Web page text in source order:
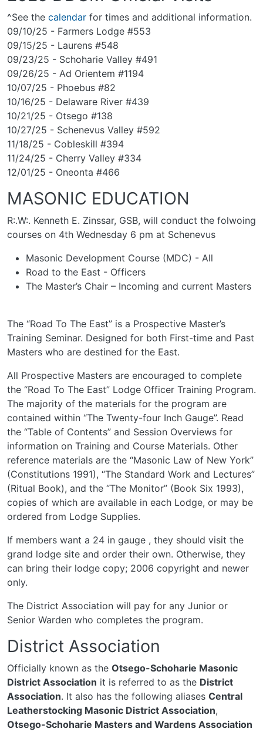
^See the calendar for times and additional information.
09/10/25 - Farmers Lodge #553
09/15/25 - Laurens #548
09/23/25 - Schoharie Valley #491
09/26/25 - Ad Orientem #1194
10/07/25 - Phoebus #82
10/16/25 - Delaware River #439
10/21/25 - Otsego #138
10/27/25 - Schenevus Valley #592
11/18/25 - Cobleskill #394
11/24/25 - Cherry Valley #334
12/01/25 - Oneonta #466
MASONIC EDUCATION
R:.W:. Kenneth E. Zinssar, GSB, will conduct the folwoing
courses on 4th Wednesday 6 pm at Schenevus
Masonic Development Course (MDC) - All
Road to the East - Officers
The Master’s Chair – Incoming and current Masters
The “Road To The East” is a Prospective Master’s
Training Seminar. Designed for both First-time and Past
Masters who are destined for the East.
All Prospective Masters are encouraged to complete
the “Road To The East” Lodge Officer Training Program.
The majority of the materials for the program are
contained within “The Twenty-four Inch Gauge”. Read
the “Table of Contents” and Session Overviews for
information on Training and Course Materials. Other
reference materials are the “Masonic Law of New York”
(Constitutions 1991), “The Standard Work and Lectures”
(Ritual Book), and the “The Monitor” (Book Six 1993),
copies of which are available in each Lodge, or may be
ordered from Lodge Supplies.
If members want a 24 in gauge , they should visit the
grand lodge site and order their own. Otherwise, they
can bring their lodge copy; 2006 copyright and newer
only.
The District Association will pay for any Junior or
Senior Warden who completes the program.
District Association
Officially known as the Otsego-Schoharie Masonic
District Association it is referred to as the District
Association. It also has the following aliases Central
Leatherstocking Masonic District Association,
Otsego-Schoharie Masters and Wardens Association